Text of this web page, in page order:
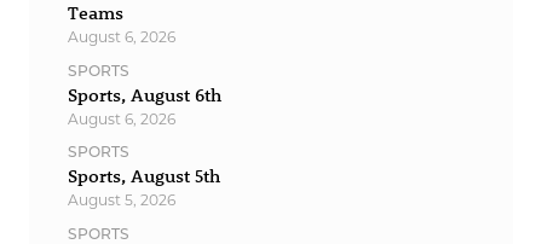
Teams
August 6, 2026
SPORTS
Sports, August 6th
August 6, 2026
SPORTS
Sports, August 5th
August 5, 2026
SPORTS